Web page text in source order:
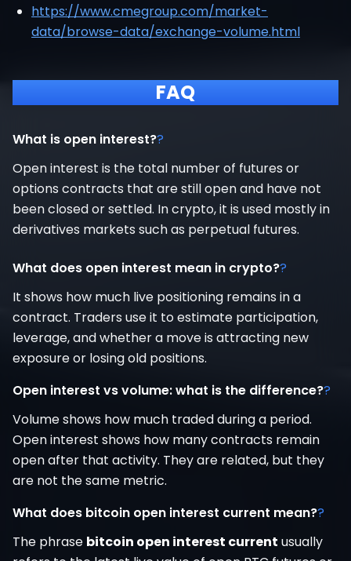
https://www.cmegroup.com/market-
data/browse-data/exchange-volume.html
FAQ
What is open interest??
Open interest is the total number of futures or
options contracts that are still open and have not
been closed or settled. In crypto, it is used mostly in
derivatives markets such as perpetual futures.
What does open interest mean in crypto??
It shows how much live positioning remains in a
contract. Traders use it to estimate participation,
leverage, and whether a move is attracting new
exposure or losing old positions.
Open interest vs volume: what is the difference??
Volume shows how much traded during a period.
Open interest shows how many contracts remain
open after that activity. They are related, but they
are not the same metric.
What does bitcoin open interest current mean??
The phrase bitcoin open interest current usually